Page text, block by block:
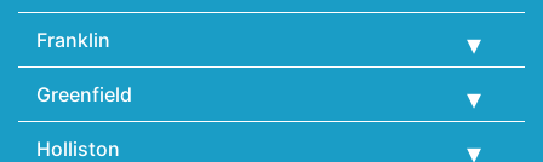
Franklin
Greenfield
Holliston